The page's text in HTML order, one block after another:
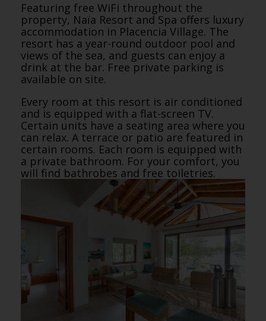
Featuring free WiFi throughout the
property, Naïa Resort and Spa offers luxury
accommodation in Placencia Village. The
resort has a year-round outdoor pool and
views of the sea, and guests can enjoy a
drink at the bar. Free private parking is
available on site.
Every room at this resort is air conditioned
and is equipped with a flat-screen TV.
Certain units have a seating area where you
can relax. A terrace or patio are featured in
certain rooms. Each room is equipped with
a private bathroom. For your comfort, you
will find bathrobes and free toiletries.